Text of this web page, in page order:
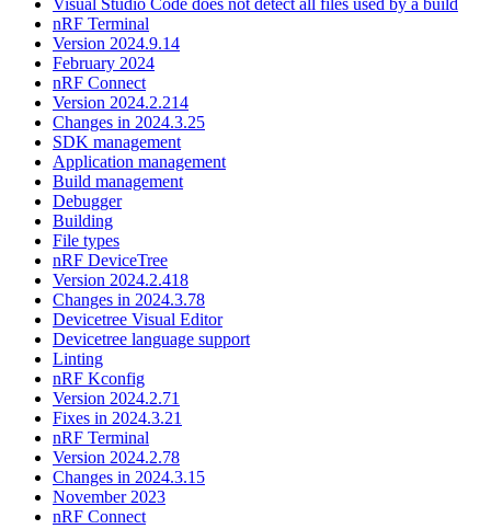
nRF Terminal
Version 2024.9.14
February 2024
nRF Connect
Version 2024.2.214
Changes in 2024.3.25
SDK management
Application management
Build management
Debugger
Building
File types
nRF DeviceTree
Version 2024.2.418
Changes in 2024.3.78
Devicetree Visual Editor
Devicetree language support
Linting
nRF Kconfig
Version 2024.2.71
Fixes in 2024.3.21
nRF Terminal
Version 2024.2.78
Changes in 2024.3.15
November 2023
nRF Connect